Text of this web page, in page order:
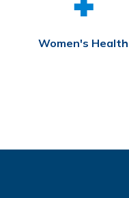
Women's Health